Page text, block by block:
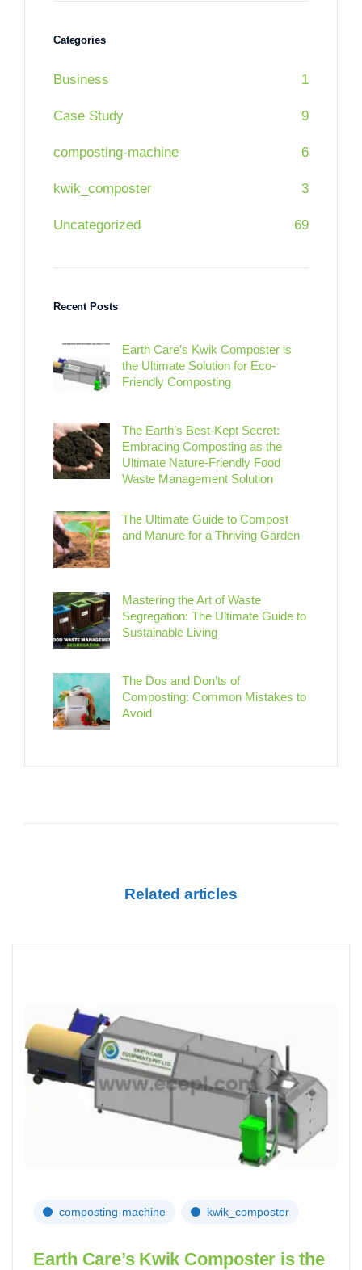
Categories
Business 1
Case Study 9
composting-machine 6
kwik_composter 3
Uncategorized 69
Recent Posts
Earth Care’s Kwik Composter is
the Ultimate Solution for Eco-
Friendly Composting
The Earth’s Best-Kept Secret:
Embracing Composting as the
Ultimate Nature-Friendly Food
Waste Management Solution
The Ultimate Guide to Compost
and Manure for a Thriving Garden
Mastering the Art of Waste
Segregation: The Ultimate Guide to
Sustainable Living
The Dos and Don’ts of
Composting: Common Mistakes to
Avoid
Related articles
composting-machine kwik_composter
Earth Care’s Kwik Composter is the